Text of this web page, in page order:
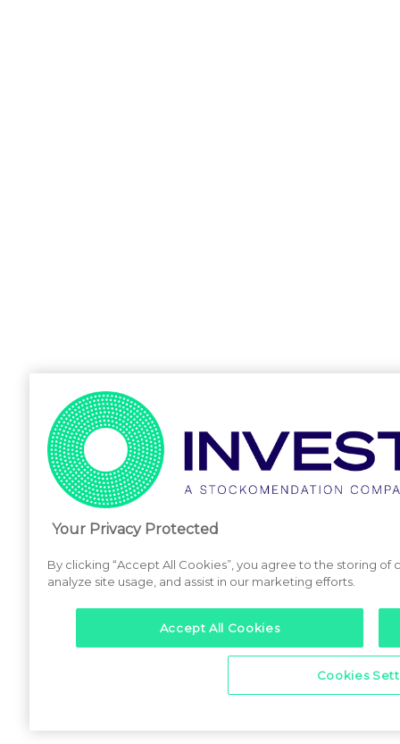
Your Privacy Protected
By clicking “Accept All Cookies”, you agree to the storing
analyze site usage, and assist in our marketing efforts.
Accept All Cookies
Cookies